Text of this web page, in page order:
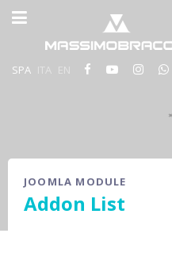
SPA ITA EN
JOOMLA MODULE
Addon List